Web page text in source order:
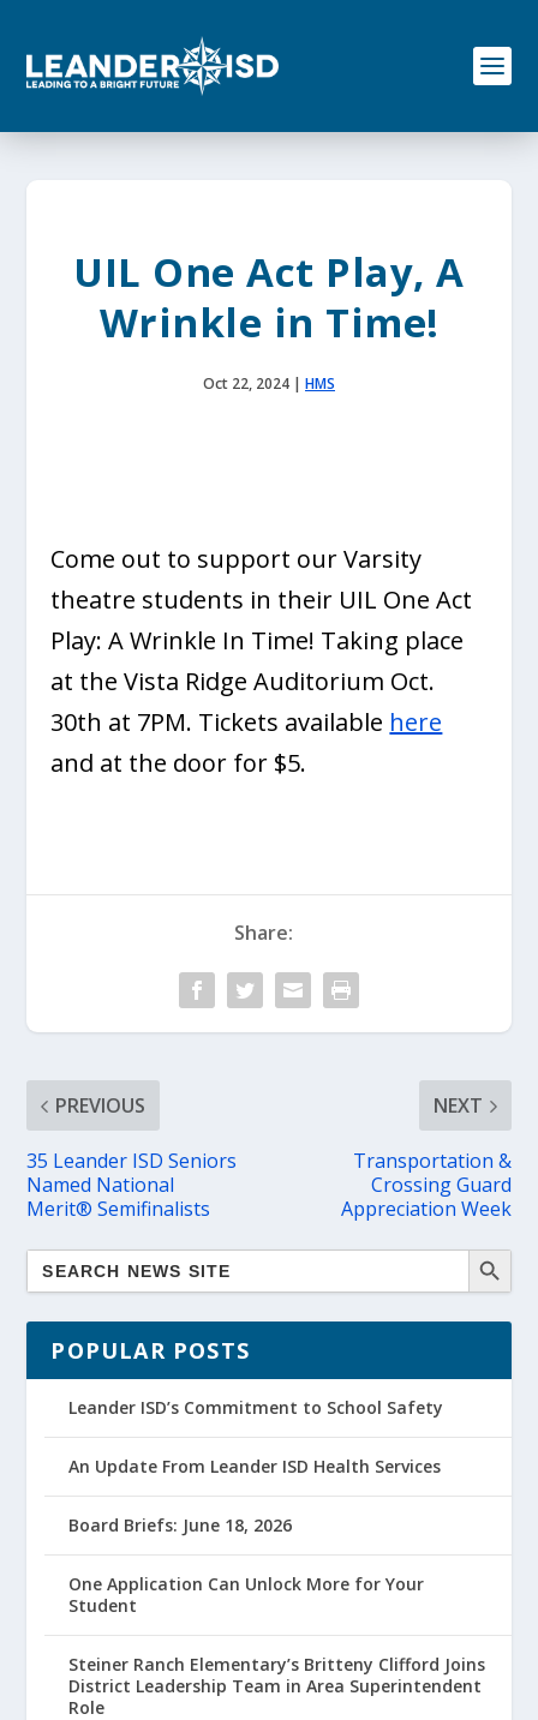
o
UIL One Act Play, A
Wrinkle in Time!
Oct 22, 2024 | HMS
Come out to support our Varsity
theatre students in their UIL One Act
Play: A Wrinkle In Time! Taking place
at the Vista Ridge Auditorium Oct.
30th at 7PM. Tickets available here
and at the door for $5.
Share:
PREVIOUS
35 Leander ISD Seniors
Named National
Merit® Semifinalists
NEXT
Transportation &
Crossing Guard
Appreciation Week
POPULAR POSTS
Leander ISD’s Commitment to School Safety
An Update From Leander ISD Health Services
Board Briefs: June 18, 2026
One Application Can Unlock More for Your
Student
Steiner Ranch Elementary’s Britteny Clifford Joins
District Leadership Team in Area Superintendent
Role